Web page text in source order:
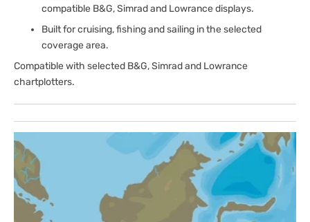
compatible B&G, Simrad and Lowrance displays.
Built for cruising, fishing and sailing in the selected
coverage area.
Compatible with selected B&G, Simrad and Lowrance
chartplotters.